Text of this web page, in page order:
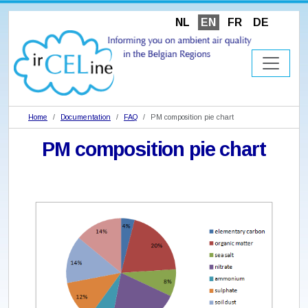
NL EN FR DE
Home Documentation FAQ PM composition pie chart
PM composition pie chart